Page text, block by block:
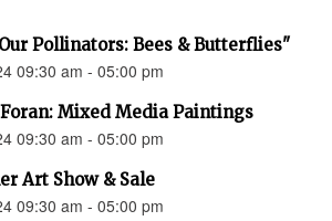
Pollinators: Bees & Butterflies"
09:30 am - 05:00 pm
Mixed Media Paintings
09:30 am - 05:00 pm
Art Show & Sale
09:30 am - 05:00 pm